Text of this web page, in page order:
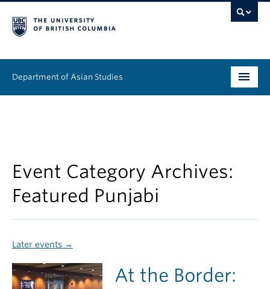
Department of Asian Studies
Continuing Education
People
News & Events
About
Event Category Archives:
Featured Punjabi
Later events →
At the Border: